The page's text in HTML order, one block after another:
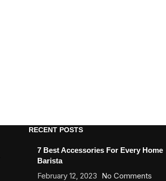
RECENT POSTS
7 Best Accessories For Every Home
Barista
February 12, 2023 No Comments